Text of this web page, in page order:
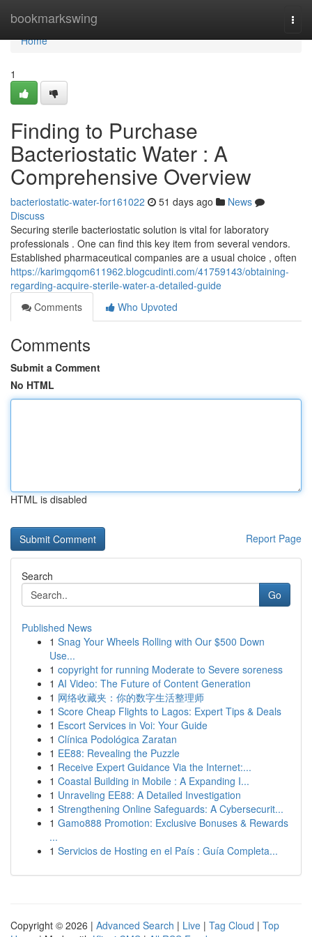
bookmarkswing
Home
Home
1
Finding to Purchase
Bacteriostatic Water : A
Comprehensive Overview
bacteriostatic-water-for161022 51 days ago
News
Discuss
Securing sterile bacteriostatic solution is vital for laboratory
professionals . One can find this key item from several vendors.
Established pharmaceutical companies are a usual choice , often
https://karimgqom611962.blogcudinti.com/41759143/obtaining-
regarding-acquire-sterile-water-a-detailed-guide
Comments
Who Upvoted
Comments
Submit a Comment
No HTML
HTML is disabled
Report Page
Search
Go
Published News
1 Snag Your Wheels Rolling with Our $500 Down
Use...
1 copyright for running Moderate to Severe soreness
1 AI Video: The Future of Content Generation
1 网络收藏夹：你的数字生活整理师
1 Score Cheap Flights to Lagos: Expert Tips & Deals
1 Escort Services in Voi: Your Guide
1 Clínica Podológica Zaratan
1 EE88: Revealing the Puzzle
1 Receive Expert Guidance Via the Internet:...
1 Coastal Building in Mobile : A Expanding I...
1 Unraveling EE88: A Detailed Investigation
1 Strengthening Online Safeguards: A Cybersecurit...
1 Gamo888 Promotion: Exclusive Bonuses & Rewards
...
1 Servicios de Hosting en el País : Guía Completa...
Copyright © 2026 | Advanced Search | Live | Tag Cloud | Top